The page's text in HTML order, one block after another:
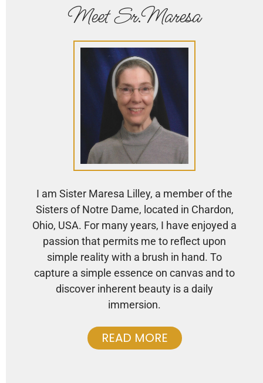
Meet Sr.Maresa
I am Sister Maresa Lilley, a member of the
Sisters of Notre Dame, located in Chardon,
Ohio, USA. For many years, I have enjoyed a
passion that permits me to reflect upon
simple reality with a brush in hand. To
capture a simple essence on canvas and to
discover inherent beauty is a daily
immersion.
READ MORE